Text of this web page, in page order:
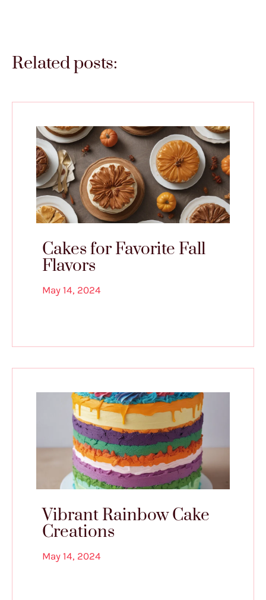
Related posts:
Cakes for Favorite Fall
Flavors
May 14, 2024
Vibrant Rainbow Cake
Creations
May 14, 2024